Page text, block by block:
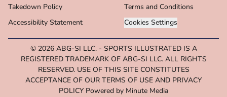
with her friends, or taking blurry
photos of her two adorable cats.
Takedown Policy Terms and Conditions
Accessibility Statement Cookies Settings
© 2026 ABG-SI LLC. - SPORTS ILLUSTRATED IS A
REGISTERED TRADEMARK OF ABG-SI LLC. ALL RIGHTS
RESERVED. USE OF THIS SITE CONSTITUTES
ACCEPTANCE OF OUR TERMS OF USE AND PRIVACY
POLICY Powered by Minute Media